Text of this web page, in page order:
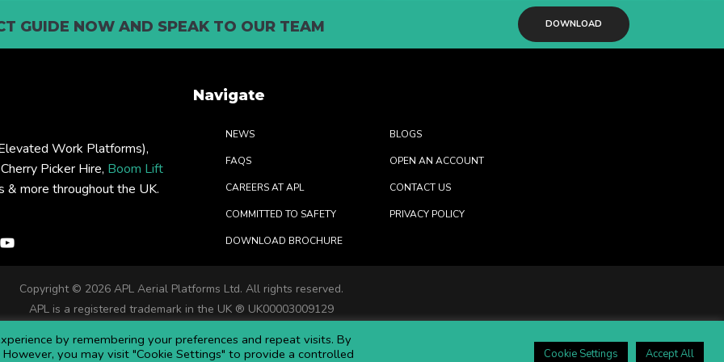
GUIDE NOW AND SPEAK TO OUR TEAM DOWNLOAD
Work Platforms),
Picker Hire, Boom Lift
& more throughout the UK.
Navigate
NEWS BLOGS
FAQS OPEN AN ACCOUNT
CAREERS AT APL CONTACT US
COMMITTED TO SAFETY PRIVACY POLICY
DOWNLOAD BROCHURE
Copyright © 2026 APL Aerial Platforms Ltd. All rights reserved.
APL is a registered trademark in the UK ® UK00003009129
by remembering your preferences and repeat visits. By
you may visit "Cookie Settings" to provide a controlled
Cookie Settings Accept All